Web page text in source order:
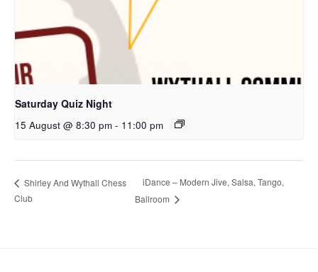
Saturday Quiz Night
15 August @ 8:30 pm - 11:00 pm
Shirley And Wythall Chess
Club
iDance – Modern Jive, Salsa, Tango,
Ballroom